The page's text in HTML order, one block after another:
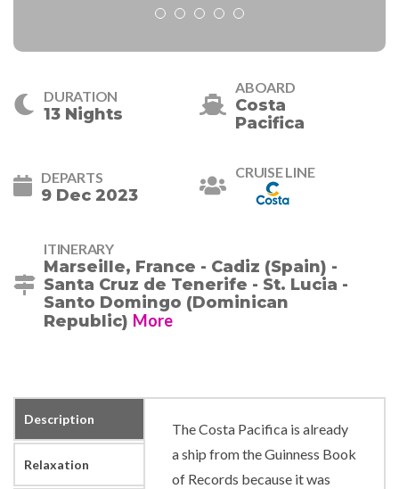
DURATION
13 Nights
ABOARD
Costa
Pacifica
DEPARTS
9 Dec 2023
CRUISE LINE
ITINERARY
Marseille, France - Cadiz (Spain) -
Santa Cruz de Tenerife - St. Lucia -
Santo Domingo (Dominican
Republic) More
Description
Relaxation
The Costa Pacifica is already
a ship from the Guinness Book
of Records because it was